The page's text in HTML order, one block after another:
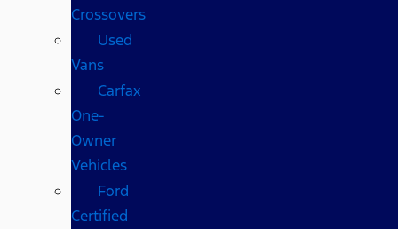
Crossovers
Used
Vans
Carfax
One-
Owner
Vehicles
Ford
Certified